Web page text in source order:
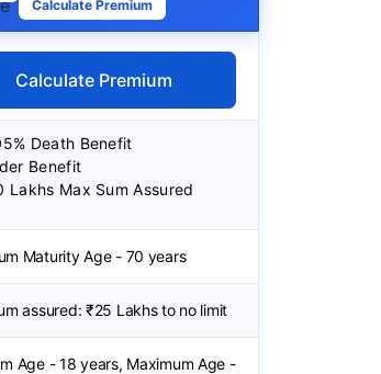
Calculate Premium
Calculate Premium
Death Benefit
Benefit
Lakhs Max Sum Assured
Maturity Age - 70 years
assured: ₹25 Lakhs to no limit
Age - 18 years, Maximum Age -